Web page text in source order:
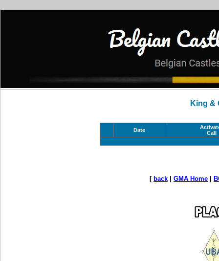
King &
Date
Call
[ back GMA Home